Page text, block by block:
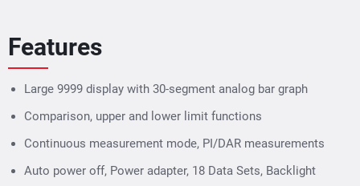
Features
Large 9999 display with 30-segment analog bar graph
Comparison, upper and lower limit functions
Continuous measurement mode, PI/DAR measurements
Auto power off, Power adapter, 18 Data Sets, Backlight